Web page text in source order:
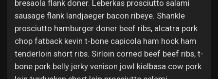
bresaola flank doner. Leberkas prosciutto salami
sausage flank landjaeger bacon ribeye. Shankle
prosciutto hamburger doner beef ribs, alcatra pork
chop fatback kevin t-bone capicola ham hock ham
tenderloin short ribs. Sirloin corned beef beef ribs, t-
bone pork belly jerky venison jowl kielbasa cow pork